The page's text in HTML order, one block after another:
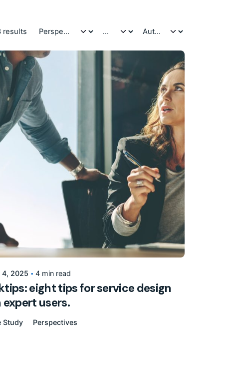
results
155205pwpadmin
4, 2025 4 min read
eight tips for service design
users.
Study Perspectives